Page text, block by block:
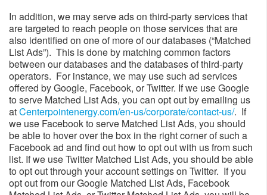
In addition, we may serve ads on third-party services that
are targeted to reach people on those services that are
also identified on one of more of our databases (“Matched
List Ads”). This is done by matching common factors
between our databases and the databases of third-party
operators. For instance, we may use such ad services
offered by Google, Facebook, or Twitter. If we use Google
to serve Matched List Ads, you can opt out by emailing us
atCenterpointenergy.com/en-us/corporate/contact-us/​. If
we use Facebook to serve Matched List Ads, you should
be able to hover over the box in the right corner of such a
Facebook ad and find out how to opt out with us from such
list. If we use Twitter Matched List Ads, you should be able
to opt out through your account settings on Twitter. If you
opt out from our Google Matched List Ads, Facebook